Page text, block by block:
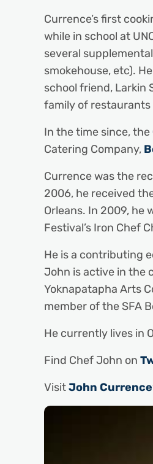
Currence’s first
while in school at
several
smokehouse, etc).
school friend, Larkin
family of restaurants
In the time since, the
Catering Company,
Currence was the
2006, he received
Orleans. In 2009, he
Festival’s Iron Chef
He is a contributing
John is active in the
Yoknapatapha Arts
member of the SFA
He currently lives in
Find Chef John on
VisitJohn